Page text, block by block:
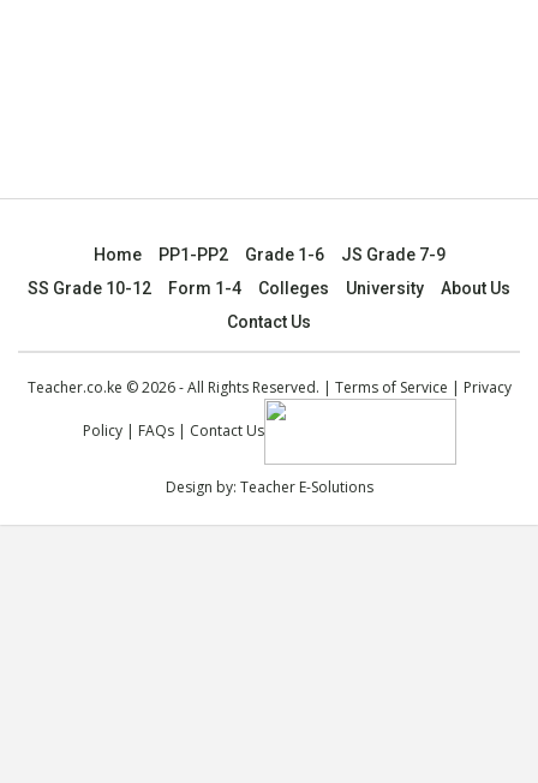
Home PP1-PP2 Grade 1-6
JS Grade 7-9
SS Grade 10-12
Form 1-4 Colleges University
About Us
Contact Us
Teacher.co.ke © 2026 - All Rights Reserved. | Terms of Service | Privacy
Policy| FAQs| Contact Us
Design by: Teacher E-Solutions